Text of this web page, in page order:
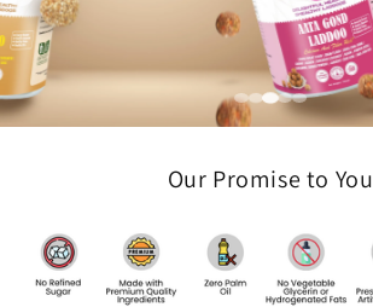
Our Promise to You